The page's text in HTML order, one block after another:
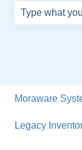
Moraware
Legacy